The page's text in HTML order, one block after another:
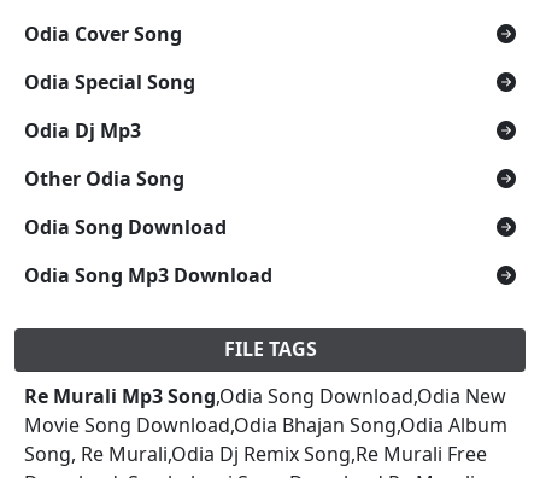
Odia Cover Song
Odia Special Song
Odia Dj Mp3
Other Odia Song
Odia Song Download
Odia Song Mp3 Download
FILE TAGS
Re Murali Mp3 Song,Odia Song Download,Odia New
Movie Song Download,Odia Bhajan Song,Odia Album
Song, Re Murali,Odia Dj Remix Song,Re Murali Free